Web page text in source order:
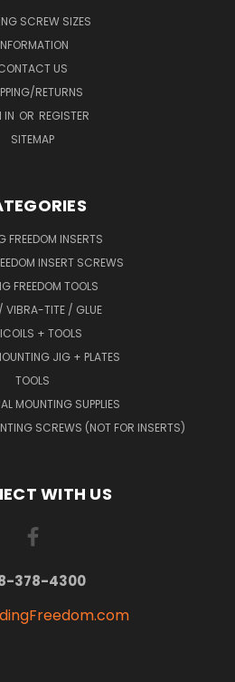
SCREW SIZES
US
RETURNS
IN OR REGISTER
SITEMAP
FREEDOM INSERTS
INSERT SCREWS
FREEDOM TOOLS
VIBRA-TITE / GLUE
+ TOOLS
JIG + PLATES
TOOLS
MOUNTING SUPPLIES
SCREWS (NOT FOR INSERTS)
WITH US
378-4300